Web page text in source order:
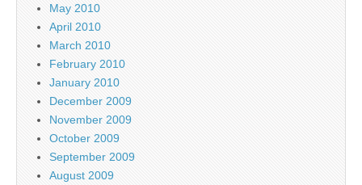
May 2010
April 2010
March 2010
February 2010
January 2010
December 2009
November 2009
October 2009
September 2009
August 2009